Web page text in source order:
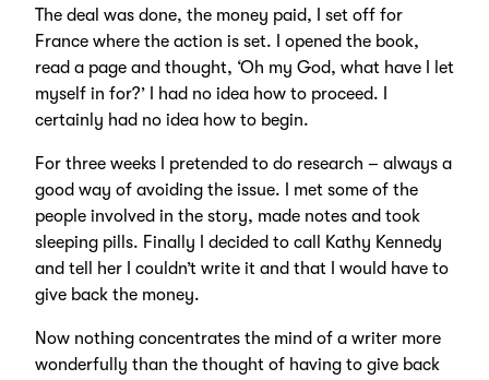
The deal was done, the money paid, I set off for
France where the action is set. I opened the book,
read a page and thought, ‘Oh my God, what have I let
myself in for?’ I had no idea how to proceed. I
certainly had no idea how to begin.
For three weeks I pretended to do research – always a
good way of avoiding the issue. I met some of the
people involved in the story, made notes and took
sleeping pills. Finally I decided to call Kathy Kennedy
and tell her I couldn’t write it and that I would have to
give back the money.
Now nothing concentrates the mind of a writer more
wonderfully than the thought of having to give back